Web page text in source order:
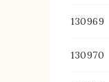
130969
130970